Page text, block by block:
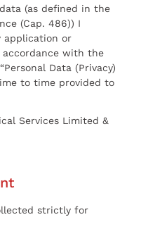
(as defined in the
(Cap. 486)) I
application or
with the
Data (Privacy)
to time provided to
Services Limited &
strictly for